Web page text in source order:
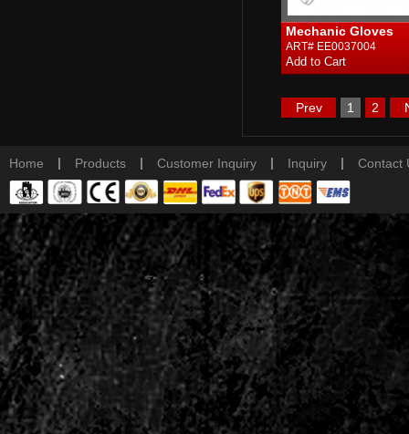
Mechanic Gloves
ART# EE0037004
Prev 1 2
Home | Products | Customer Inquiry | Inquiry | Contact